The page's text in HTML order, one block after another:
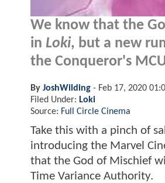
We know that the
in Loki, but a new
the Conqueror's
By JoshWilding - Feb 17, 2020
Filed Under: Loki
Source: Full Circle Cinema
Take this with a pinch of
introducing the Marvel
that the God of Mischief
Time Variance Authority.